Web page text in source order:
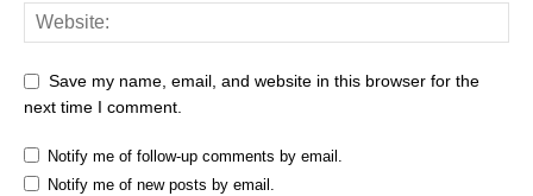
Save my name, email, and website in this browser for the
next time I comment.
Notify me of follow-up comments by email.
Notify me of new posts by email.